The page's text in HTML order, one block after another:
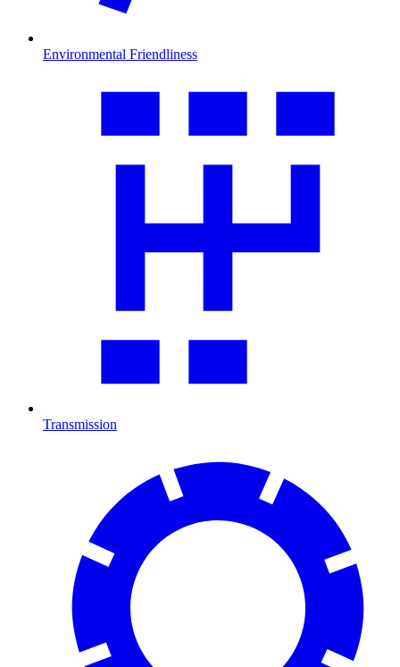
Environmental Friendliness
Transmission